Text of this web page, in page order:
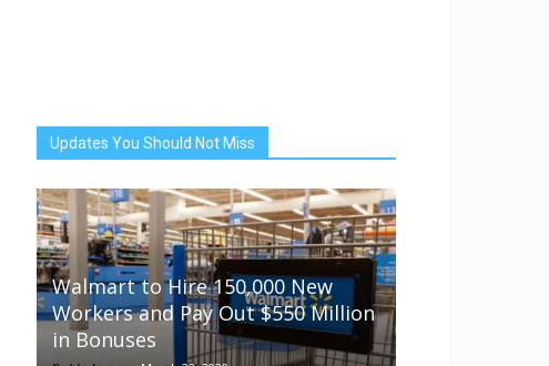
Updates You Should Not Miss
Walmart to Hire 150,000 New
Workers and Pay Out $550 Million
in Bonuses